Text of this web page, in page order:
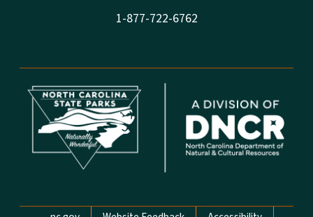
1-877-722-6762